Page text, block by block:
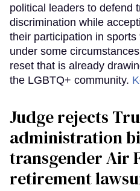
political leaders to defend
discrimination while
their participation in sports
under some
reset that is already
the LGBTQ+ community.
Judge rejects
administration
transgender Air
retirement